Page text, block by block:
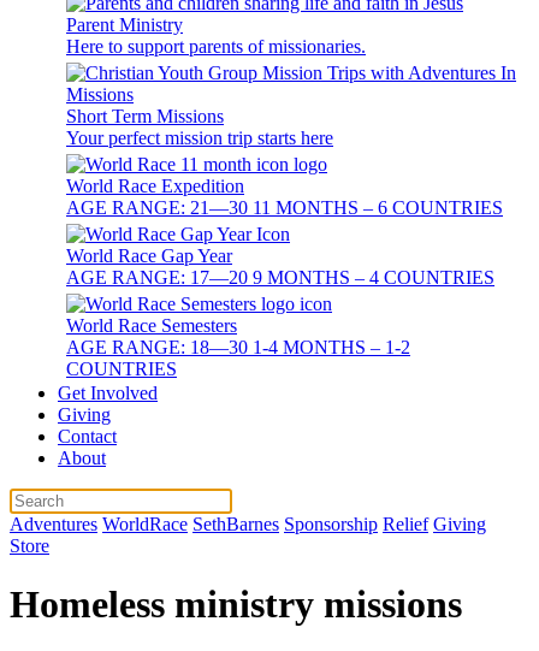
Parent Ministry
Here to support parents of missionaries.
Short Term Missions
Your perfect mission trip starts here
World Race Expedition
AGE RANGE: 21—30 11 MONTHS – 6 COUNTRIES
World Race Gap Year
AGE RANGE: 17—20 9 MONTHS – 4 COUNTRIES
World Race Semesters
AGE RANGE: 18—30 1-4 MONTHS – 1-2
COUNTRIES
Get Involved
Giving
Contact
About
Adventures WorldRace SethBarnes Sponsorship Relief Giving
Store
Homeless ministry missions